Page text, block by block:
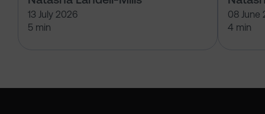
13 July 2026
5 min
08 June
4 min